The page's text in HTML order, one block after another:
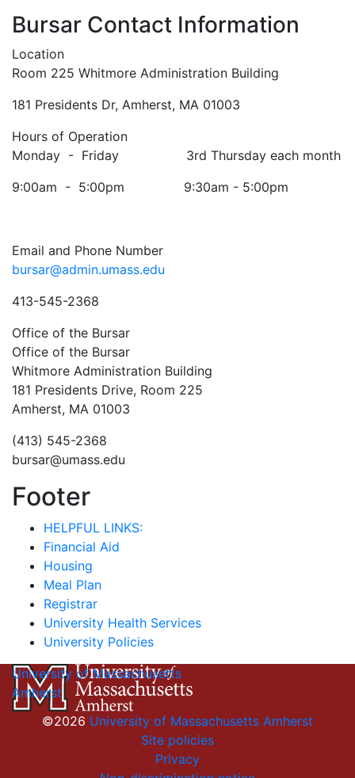
Bursar Contact Information
Location
Room 225 Whitmore Administration Building
181 Presidents Dr, Amherst, MA 01003
Hours of Operation
Monday - Friday 3rd Thursday each month
9:00am - 5:00pm 9:30am - 5:00pm
Email and Phone Number
bursar@admin.umass.edu
413-545-2368
Office of the Bursar
Office of the Bursar
Whitmore Administration Building
181 Presidents Drive, Room 225
Amherst, MA 01003
(413) 545-2368
bursar@umass.edu
Footer
HELPFUL LINKS:
Financial Aid
Housing
Meal Plan
Registrar
University Health Services
University Policies
University of Massachusetts
Amherst
©2026 University of Massachusetts Amherst
Site policies
Privacy